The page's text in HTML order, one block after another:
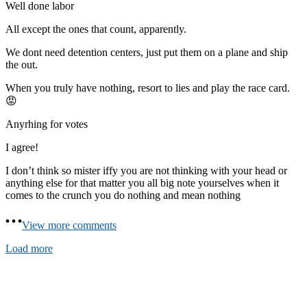
Well done labor
All except the ones that count, apparently.
We dont need detention centers, just put them on a plane and ship
the out.
When you truly have nothing, resort to lies and play the race card.
😡
Anyrhing for votes
I agree!
I don’t think so mister iffy you are not thinking with your head or
anything else for that matter you all big note yourselves when it
comes to the crunch you do nothing and mean nothing
View more comments
Load more